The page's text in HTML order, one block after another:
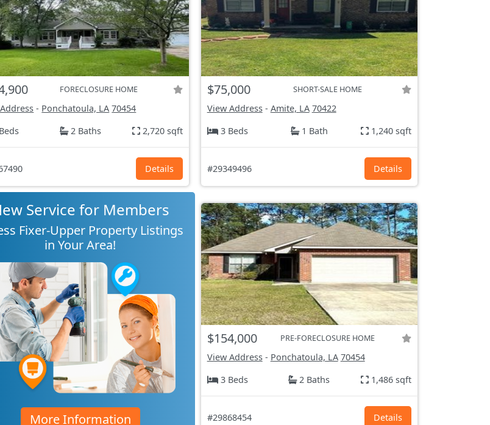
FORECLOSURE HOME
- Ponchatoula, LA 70454
2 Baths 2,720 sqft
Details
$75,000 SHORT-SALE HOME
View Address- Amite, LA 70422
3 Beds
1 Bath 1,240 sqft
#29349496 Details
Service for Members
Fixer-Upper Property Listings
in Your Area!
More Information
$154,000 PRE-FORECLOSURE HOME
View Address- Ponchatoula, LA 70454
3 Beds
2 Baths 1,486 sqft
#29868454 Details